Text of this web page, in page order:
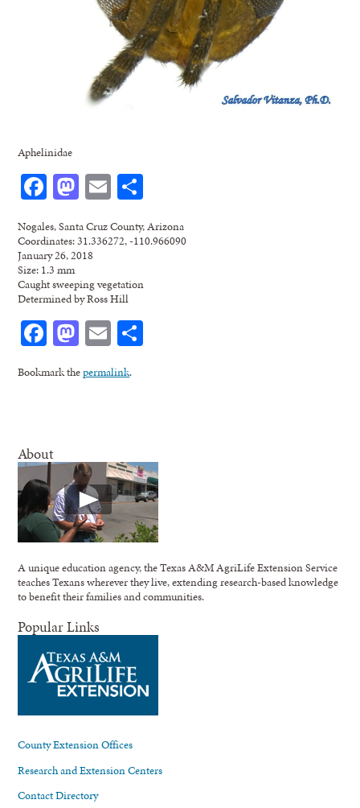
Aphelinidae
Facebook
Mastodon
Email
Nogales, Santa Cruz County, Arizona
Coordinates: 31.336272, -110.966090
January 26, 2018
Size: 1.3 mm
Caught sweeping vegetation
Determined by Ross Hill
Facebook
Mastodon
Email
Bookmark thepermalink.
About
A unique education agency, the Texas A&M AgriLife Extension Service
teaches Texans wherever they live, extending research-based knowledge
to benefit their families and communities.
Popular Links
County Extension Offices
Research and Extension Centers
Contact Directory